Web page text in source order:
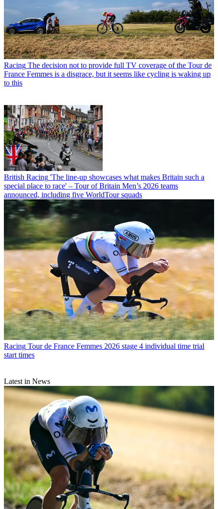
Racing The decision not to provide full TV coverage of the Tour de
France Femmes is a disgrace, but it seems like cycling is waking up
to this
British Racing 'The line-up showcases what makes Britain such a
special place to race' – Tour of Britain Men’s 2026 teams
announced, including five WorldTour squads
Racing Tour de France Femmes 2026 stage 4 individual time trial
start times
Latest in News